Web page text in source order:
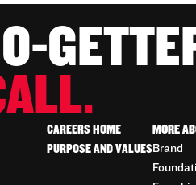
CAREERS HOME
PURPOSE AND VALUES
MORE
Brand